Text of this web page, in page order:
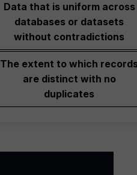
Data that is uniform across
databases or datasets
without contradictions
The extent to which
are distinct with no
duplicates